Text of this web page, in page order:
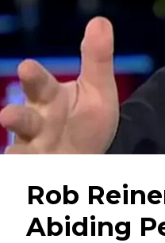
Rob
Abiding